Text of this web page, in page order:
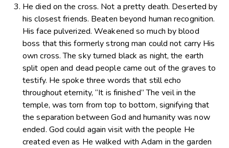
He died on the cross. Not a pretty death. Deserted by
his closest friends. Beaten beyond human recognition.
His face pulverized. Weakened so much by blood
boss that this formerly strong man could not carry His
own cross. The sky turned black as night, the earth
split open and dead people came out of the graves to
testify. He spoke three words that still echo
throughout eternity, “It is finished” The veil in the
temple, was torn from top to bottom, signifying that
the separation between God and humanity was now
ended. God could again visit with the people He
created even as He walked with Adam in the garden